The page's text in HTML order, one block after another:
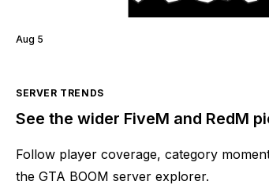
Aug 5
SERVER TRENDS
See the wider FiveM and RedM
Follow player coverage, category
the GTA BOOM server explorer.